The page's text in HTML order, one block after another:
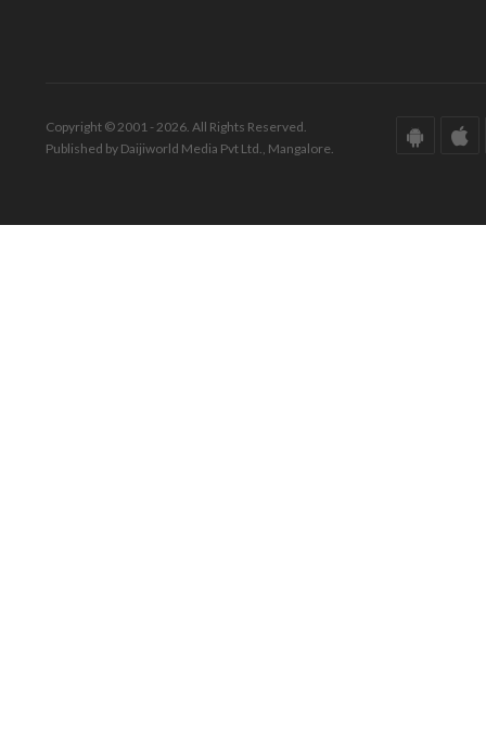
Copyright © 2001 - 2026. All Rights Reserved.
Published by Daijiworld Media Pvt Ltd., Mangalore.